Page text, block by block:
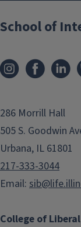
College of
School of
286 Morrill Hall
505 S. Goodwin
Urbana, IL 61801
217-333-3044
Email: